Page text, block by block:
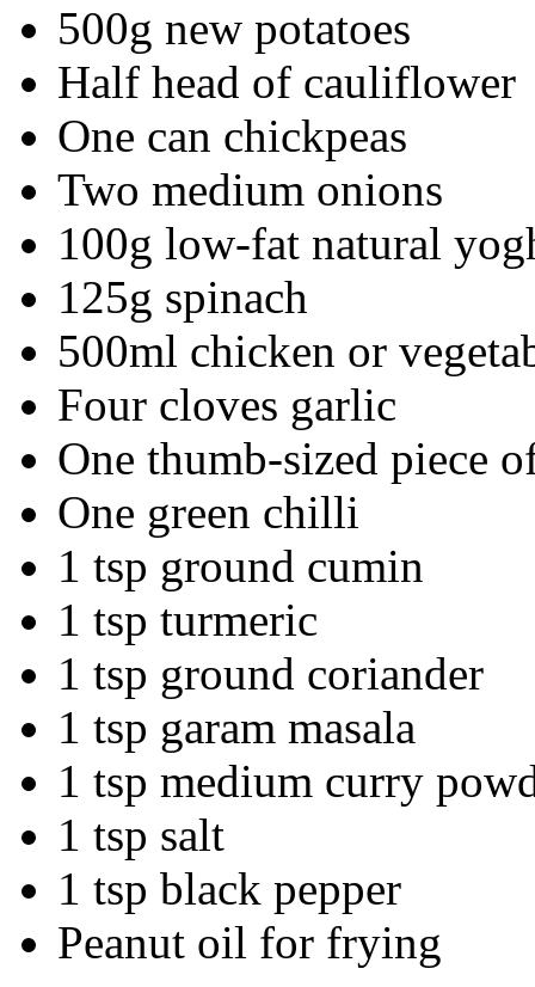
500g new potatoes
Half head of cauliflower
One can chickpeas
Two medium onions
100g low-fat natural
125g spinach
500ml chicken or
Four cloves garlic
One thumb-sized piece
One green chilli
1 tsp ground cumin
1 tsp turmeric
1 tsp ground coriander
1 tsp garam masala
1 tsp medium curry
1 tsp salt
1 tsp black pepper
Peanut oil for frying